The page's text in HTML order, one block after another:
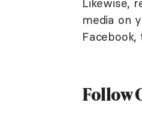
Likewise,
media on
Follow